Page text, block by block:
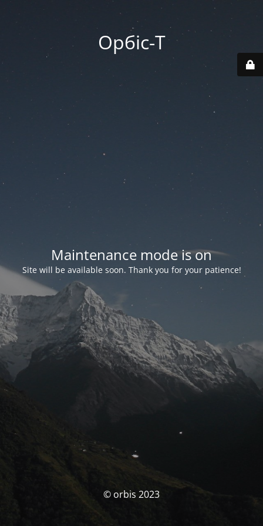
Орбіс-Т
Maintenance mode is on
Site will be available soon. Thank you for your patience!
© orbis 2023